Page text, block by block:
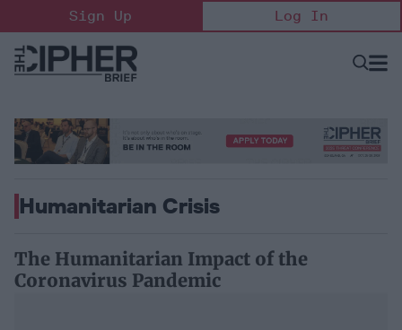
to
content
Sign Up Log In
Open
Humanitarian Crisis
The Humanitarian Impact of the
Coronavirus Pandemic